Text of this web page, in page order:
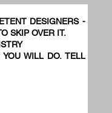
DESIGNERS -
SKIP OVER IT.
WILL DO. TELL